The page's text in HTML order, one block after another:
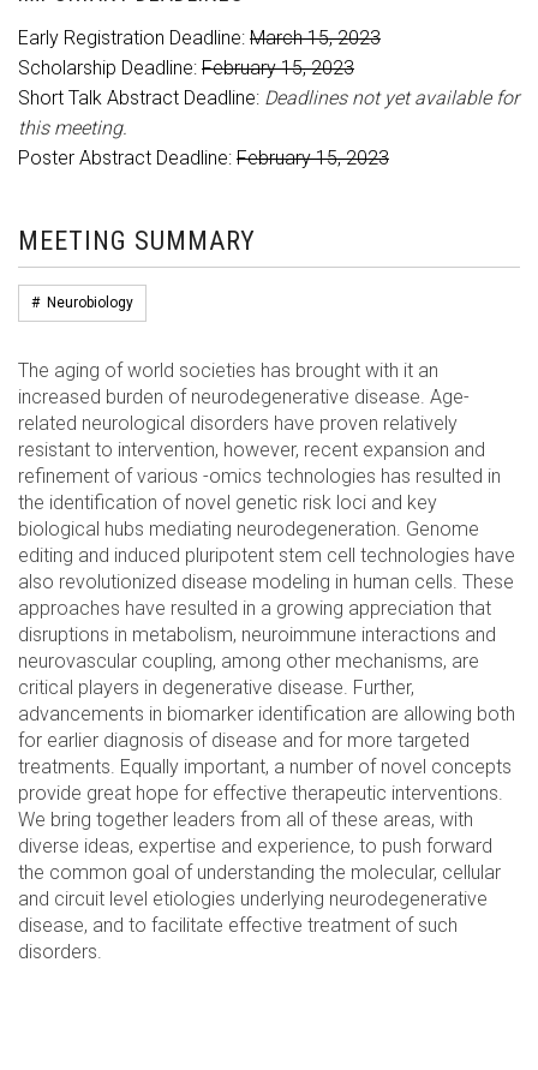
Early Registration Deadline: March 15, 2023
Scholarship Deadline: February 15, 2023
Short Talk Abstract Deadline: Deadlines not yet available for
this meeting.
Poster Abstract Deadline: February 15, 2023
MEETING SUMMARY
# Neurobiology
The aging of world societies has brought with it an
increased burden of neurodegenerative disease. Age-
related neurological disorders have proven relatively
resistant to intervention, however, recent expansion and
refinement of various -omics technologies has resulted in
the identification of novel genetic risk loci and key
biological hubs mediating neurodegeneration. Genome
editing and induced pluripotent stem cell technologies have
also revolutionized disease modeling in human cells. These
approaches have resulted in a growing appreciation that
disruptions in metabolism, neuroimmune interactions and
neurovascular coupling, among other mechanisms, are
critical players in degenerative disease. Further,
advancements in biomarker identification are allowing both
for earlier diagnosis of disease and for more targeted
treatments. Equally important, a number of novel concepts
provide great hope for effective therapeutic interventions.
We bring together leaders from all of these areas, with
diverse ideas, expertise and experience, to push forward
the common goal of understanding the molecular, cellular
and circuit level etiologies underlying neurodegenerative
disease, and to facilitate effective treatment of such
disorders.